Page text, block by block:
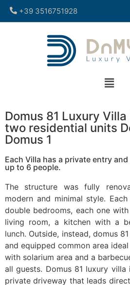
+39 3516751928​
Domus 81 Luxury
two residential units
Domus 1
Each Villa has a private entry
up to 6 people.
The structure was fully
modern and minimal style.
double bedrooms, each one
living room, a kitchen with a
lunch. Outside, instead, domus
and equipped common area
with solarium area and a
all guests. Domus 81 luxury villa
private driveway that leads